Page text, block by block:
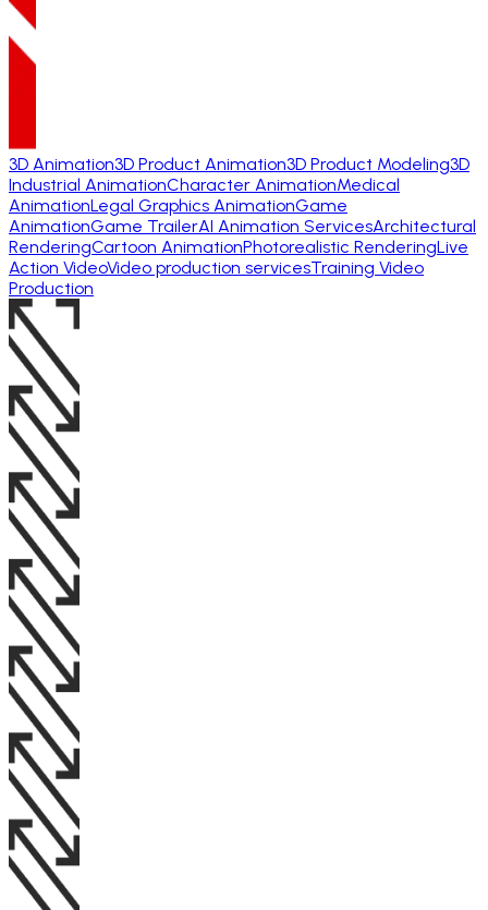
3D Animation3D Product Animation3D Product Modeling3D
Industrial AnimationCharacter AnimationMedical
AnimationLegal Graphics AnimationGame
AnimationGame TrailerAI Animation ServicesArchitectural
RenderingCartoon AnimationPhotorealistic RenderingLive
Action VideoVideo production servicesTraining Video
Production